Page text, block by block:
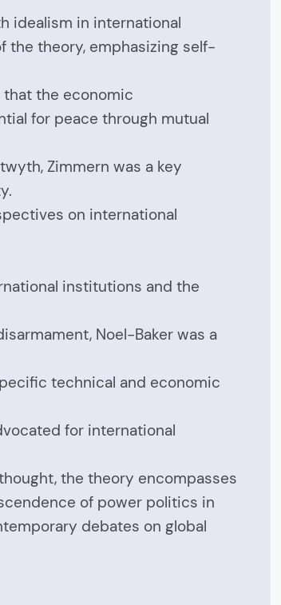
idealism in international
the theory, emphasizing self-
that the economic
for peace through mutual
Zimmern was a key
on international
institutions and the
Noel-Baker was a
technical and economic
for international
the theory encompasses
of power politics in
debates on global